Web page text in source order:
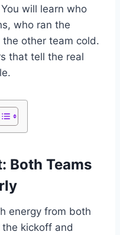
will learn who
who ran the
other team cold.
that tell the real
Both Teams
energy from both
kickoff and